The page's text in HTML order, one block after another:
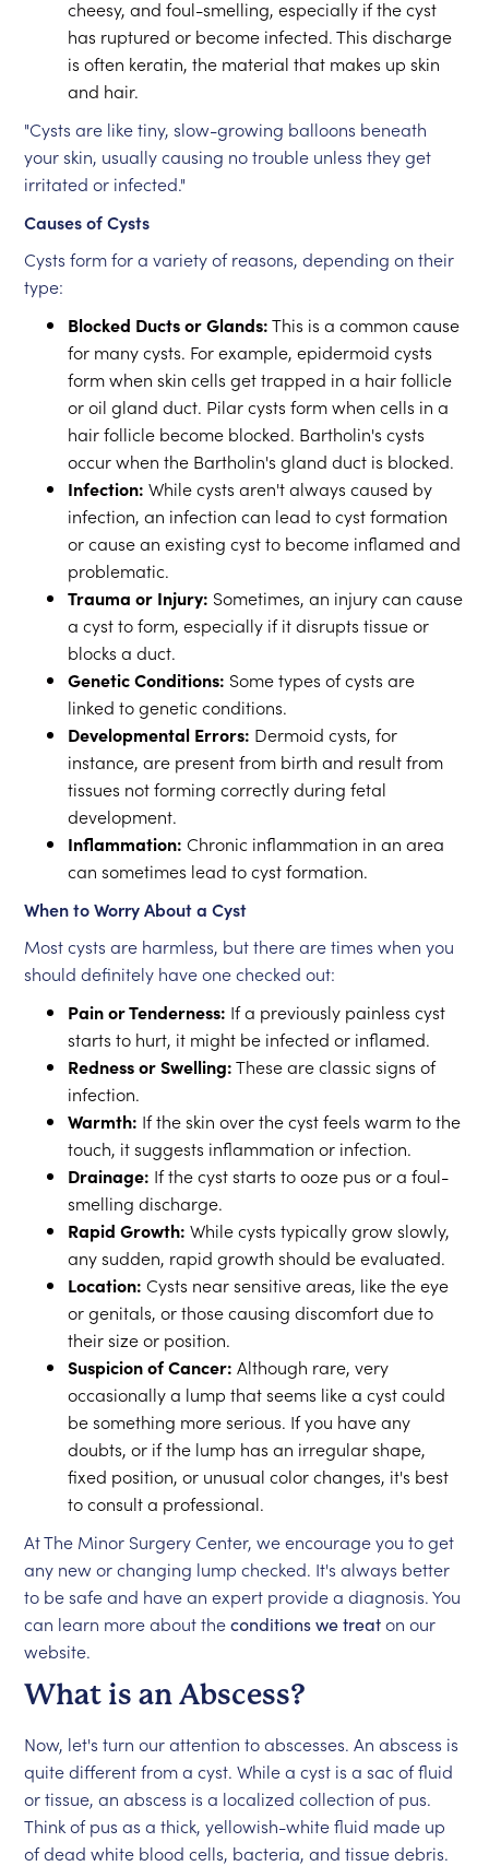
cheesy, and foul-smelling, especially if the cyst
has ruptured or become infected. This discharge
is often keratin, the material that makes up skin
and hair.
"Cysts are like tiny, slow-growing balloons beneath
your skin, usually causing no trouble unless they get
irritated or infected."
Causes of Cysts
Cysts form for a variety of reasons, depending on their
type:
Blocked Ducts or Glands:This is a common cause
for many cysts. For example, epidermoid cysts
form when skin cells get trapped in a hair follicle
or oil gland duct. Pilar cysts form when cells in a
hair follicle become blocked. Bartholin's cysts
occur when the Bartholin's gland duct is blocked.
Infection: While cysts aren't always caused by
infection, an infection can lead to cyst formation
or cause an existing cyst to become inflamed and
problematic.
Trauma or Injury: Sometimes, an injury can cause
a cyst to form, especially if it disrupts tissue or
blocks a duct.
Genetic Conditions: Some types of cysts are
linked to genetic conditions.
Developmental Errors: Dermoid cysts, for
instance, are present from birth and result from
tissues not forming correctly during fetal
development.
Inflammation: Chronic inflammation in an area
can sometimes lead to cyst formation.
When to Worry About a Cyst
Most cysts are harmless, but there are times when you
should definitely have one checked out:
Pain or Tenderness: If a previously painless cyst
starts to hurt, it might be infected or inflamed.
Redness or Swelling:These are classic signs of
infection.
Warmth: If the skin over the cyst feels warm to the
touch, it suggests inflammation or infection.
Drainage: If the cyst starts to ooze pus or a foul-
smelling discharge.
Rapid Growth: While cysts typically grow slowly,
any sudden, rapid growth should be evaluated.
Location: Cysts near sensitive areas, like the eye
or genitals, or those causing discomfort due to
their size or position.
Suspicion of Cancer: Although rare, very
occasionally a lump that seems like a cyst could
be something more serious. If you have any
doubts, or if the lump has an irregular shape,
fixed position, or unusual color changes, it's best
to consult a professional.
At The Minor Surgery Center, we encourage you to get
any new or changing lump checked. It's always better
to be safe and have an expert provide a diagnosis. You
can learn more about theconditions we treaton our
website.
What is an Abscess?
Now, let's turn our attention to abscesses. An abscess is
quite different from a cyst. While a cyst is a sac of fluid
or tissue, an abscess is a localized collection of pus.
Think of pus as a thick, yellowish-white fluid made up
of dead white blood cells, bacteria, and tissue debris.